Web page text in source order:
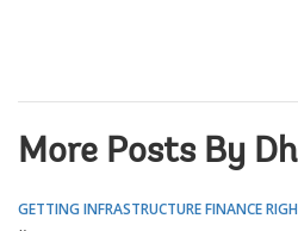
More Posts By
GETTING INFRASTRUCTURE FINANCE